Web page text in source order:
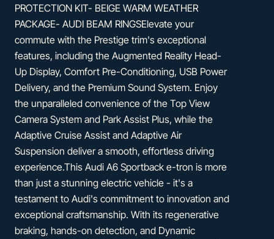
PROTECTION KIT- BEIGE WARM WEATHER
PACKAGE- AUDI BEAM RINGSElevate your
commute with the Prestige trim's exceptional
features, including the Augmented Reality Head-
Up Display, Comfort Pre-Conditioning, USB Power
Delivery, and the Premium Sound System. Enjoy
the unparalleled convenience of the Top View
Camera System and Park Assist Plus, while the
Adaptive Cruise Assist and Adaptive Air
Suspension deliver a smooth, effortless driving
experience.This Audi A6 Sportback e-tron is more
than just a stunning electric vehicle - it's a
testament to Audi's commitment to innovation and
exceptional craftsmanship. With its regenerative
braking, hands-on detection, and Dynamic